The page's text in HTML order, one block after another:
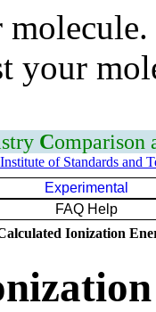
your
Comparison
of Standards and
Experimental
FAQ Help
Ionization